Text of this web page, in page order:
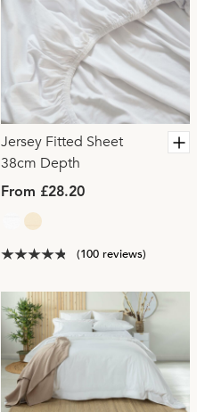
Jersey Fitted Sheet
38cm Depth
From £28.20
(100 reviews)